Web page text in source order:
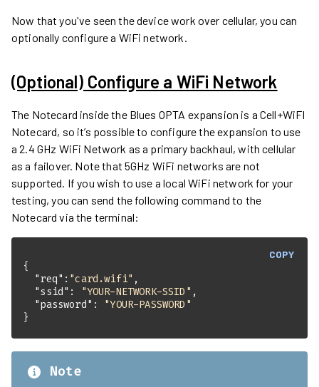
Now that you've seen the device work over cellular, you can
optionally configure a WiFi network.
(Optional) Configure a WiFi Network
The Notecard inside the Blues OPTA expansion is a Cell+WiFI
Notecard, so it’s possible to configure the expansion to use
a 2.4 GHz WiFi Network as a primary backhaul, with cellular
as a failover. Note that 5GHz WiFi networks are not
supported. If you wish to use a local WiFi network for your
testing, you can send the following command to the
Notecard via the terminal:
COPY
"req" : "card.wifi"
"ssid" : "YOUR-NETWORK-SSID"
"password" : "YOUR-PASSWORD"
}
Note